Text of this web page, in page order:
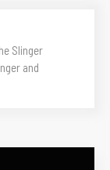
Slinger
and